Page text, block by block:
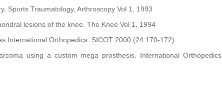
Sports Traumatology, Arthroscopy Vol 1, 1993
lesions of the knee. The Knee Vol 1, 1994
International Orthopedics. SICOT 2000 (24:170-172)
using a custom mega prosthesis. International Orthopedics.